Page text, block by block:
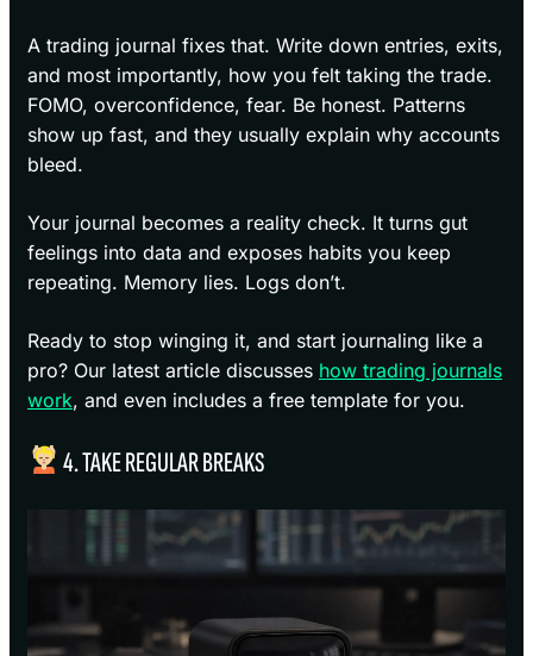
A trading journal fixes that. Write down entries, exits,
and most importantly, how you felt taking the trade.
FOMO, overconfidence, fear. Be honest. Patterns
show up fast, and they usually explain why accounts
bleed.
Your journal becomes a reality check. It turns gut
feelings into data and exposes habits you keep
repeating. Memory lies. Logs don’t.
Ready to stop winging it, and start journaling like a
pro? Our latest article discusses how trading journals
work, and even includes a free template for you.
4. TAKE REGULAR BREAKS